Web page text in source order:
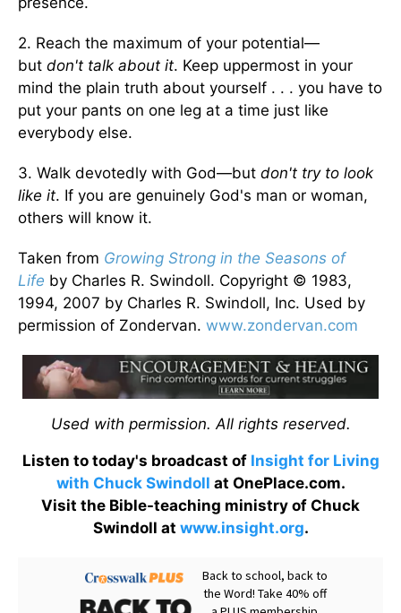
2. Reach the maximum of your potential—
but don't talk about it. Keep uppermost in your
mind the plain truth about yourself . . . you have to
put your pants on one leg at a time just like
everybody else.
3. Walk devotedly with God—but don't try to look
like it. If you are genuinely God's man or woman,
others will know it.
Taken from Growing Strong in the Seasons of
Life by Charles R. Swindoll. Copyright © 1983,
1994, 2007 by Charles R. Swindoll, Inc. Used by
permission of Zondervan. www.zondervan.com
Used with permission. All rights reserved.
Listen to today's broadcast ofInsight for Living
with Chuck Swindoll at OnePlace.com.
Visit the Bible-teaching ministry of Chuck
Swindoll at www.insight.org.